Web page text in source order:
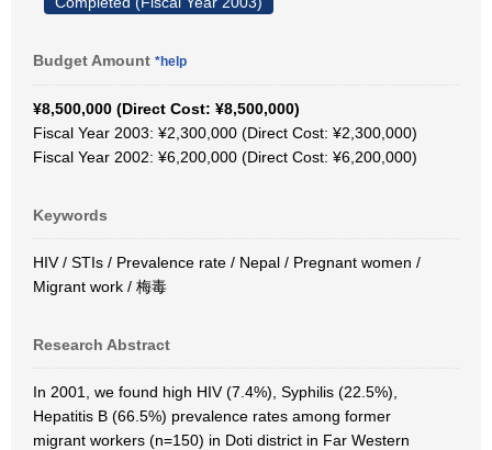
Budget Amount *help
¥8,500,000 (Direct Cost: ¥8,500,000)
Fiscal Year 2003: ¥2,300,000 (Direct Cost: ¥2,300,000)
Fiscal Year 2002: ¥6,200,000 (Direct Cost: ¥6,200,000)
Keywords
HIV / STIs / Prevalence rate / Nepal / Pregnant women /
Migrant work / 梅毒
Research Abstract
In 2001, we found high HIV (7.4%), Syphilis (22.5%),
Hepatitis B (66.5%) prevalence rates among former
migrant workers (n=150) in Doti district in Far Western